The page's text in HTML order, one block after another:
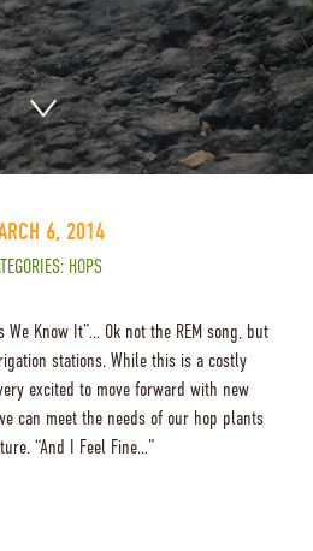
6, 2014
HOPS
We Know It”… Ok not the REM song, but
stations. While this is a costly
excited to move forward with new
can meet the needs of our hop plants
“And I Feel Fine…”